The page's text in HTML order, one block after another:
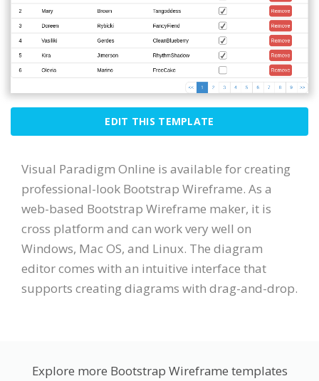
EDIT THIS TEMPLATE
Visual Paradigm Online is available for creating
professional-look Bootstrap Wireframe. As a
web-based Bootstrap Wireframe maker, it is
cross platform and can work very well on
Windows, Mac OS, and Linux. The diagram
editor comes with an intuitive interface that
supports creating diagrams with drag-and-drop.
Explore more Bootstrap Wireframe templates